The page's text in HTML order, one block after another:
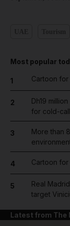
Most popular
1 Cartoon for
2
Dh19
for cold-
3
More than
4 Cartoon
5
Real
target
Latest from The